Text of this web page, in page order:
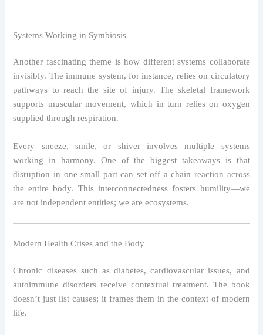
Systems Working in Symbiosis
Another fascinating theme is how different systems collaborate
invisibly. The immune system, for instance, relies on circulatory
pathways to reach the site of injury. The skeletal framework
supports muscular movement, which in turn relies on oxygen
supplied through respiration.
Every sneeze, smile, or shiver involves multiple systems
working in harmony. One of the biggest takeaways is that
disruption in one small part can set off a chain reaction across
the entire body. This interconnectedness fosters humility—we
are not independent entities; we are ecosystems.
Modern Health Crises and the Body
Chronic diseases such as diabetes, cardiovascular issues, and
autoimmune disorders receive contextual treatment. The book
doesn’t just list causes; it frames them in the context of modern
life.